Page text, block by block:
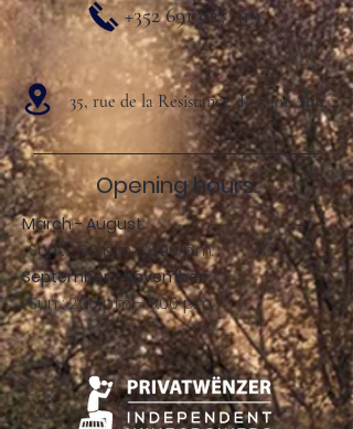
+352 691 827 319
35, rue de la Resistance L- 5401 Ahn
Opening hours:
March - August:
Sun .: 2:00 p.m. - 8:00 p.m.
September - November:
Sun .: 2:00 p.m. - 8:00 p.m.